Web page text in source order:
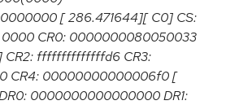
[ 286.471644][ C0] CS:
0000 CR0: 0000000080050033
CR2: ffffffffffffffd6 CR3:
CR4: 00000000000006f0 [
0000000000000000 DR1: